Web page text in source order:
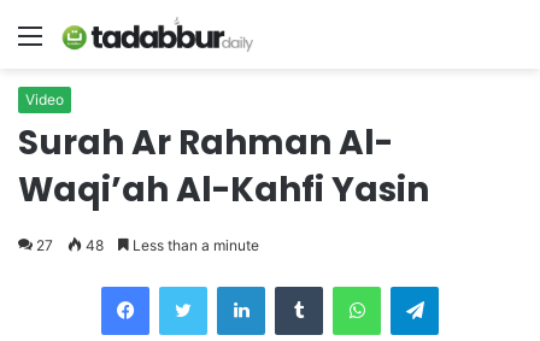
Menu
Video
Surah Ar Rahman Al-
Waqi’ah Al-Kahfi Yasin
27 48 Less than a minute
LinkedInTumblr WhatsAppTelegram